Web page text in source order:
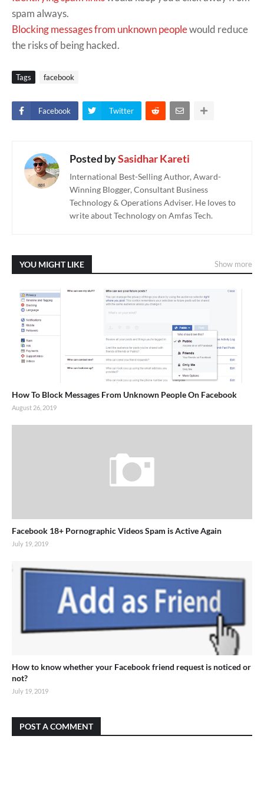
spam always.
Blocking messages from unknown peoplewould reduce
the risks of being hacked.
Tags facebook
Facebook Twitter
Posted bySasidhar Kareti
International Best-Selling Author, Award-
Winning Blogger, Consultant Business
Technology & Operations Adviser. He loves to
write about Technology on Amfas Tech.
YOU MIGHT LIKE Show more
How To Block Messages From Unknown People On Facebook
August 26, 2019
Facebook 18+ Pornographic Videos Spam is Active Again
July 19, 2019
How to know whether your Facebook friend request is noticed or
not?
July 19, 2019
POST A COMMENT